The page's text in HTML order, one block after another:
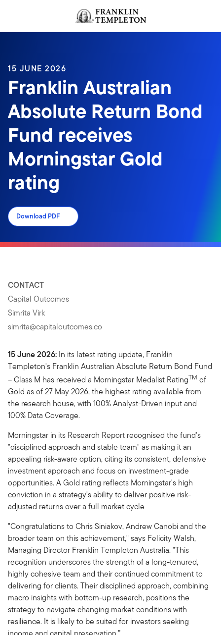
Header menu toggle
15 JUNE 2026
Franklin Australian
Absolute Return Bond
Fund receives
Morningstar Gold
rating
Download PDF
CONTACT
Capital Outcomes
Simrita Virk
simrita@capitaloutcomes.co
15 June 2026: In its latest rating update, Franklin
Templeton's Franklin Australian Absolute Return Bond Fund
– Class M has received a Morningstar Medalist RatingTM of
Gold as of 27 May 2026, the highest rating available from
the research house, with 100% Analyst-Driven input and
100% Data Coverage.
Morningstar in its Research Report recognised the fund's
"disciplined approach and stable team" as making it an
appealing risk-aware option, citing its consistent, defensive
investment approach and focus on investment-grade
opportunities. A Gold rating reflects Morningstar's high
conviction in a strategy's ability to deliver positive risk-
adjusted returns over a full market cycle
"Congratulations to Chris Siniakov, Andrew Canobi and the
broader team on this achievement," says Felicity Walsh,
Managing Director Franklin Templeton Australia. "This
recognition underscores the strength of a long-tenured,
highly cohesive team and their continued commitment to
delivering for clients. Their disciplined approach, combining
macro insights with bottom-up research, positions the
strategy to navigate changing market conditions with
resilience. It is likely to be suited for investors seeking